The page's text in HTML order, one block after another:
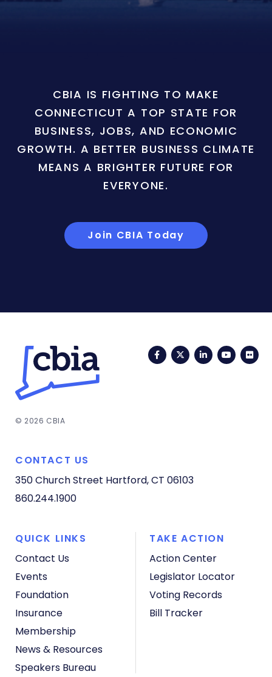
CBIA IS FIGHTING TO MAKE
CONNECTICUT A TOP STATE FOR
BUSINESS, JOBS, AND ECONOMIC
GROWTH. A BETTER BUSINESS CLIMATE
MEANS A BRIGHTER FUTURE FOR
EVERYONE.
Join CBIA Today
FacebookTwitterLinkedIn
© 2026 CBIA
CONTACT US
350 Church Street Hartford, CT 06103
860.244.1900
QUICK LINKS
Contact Us
Events
Foundation
Insurance
Membership
News & Resources
Speakers Bureau
TAKE ACTION
Action Center
Legislator Locator
Voting Records
Bill Tracker